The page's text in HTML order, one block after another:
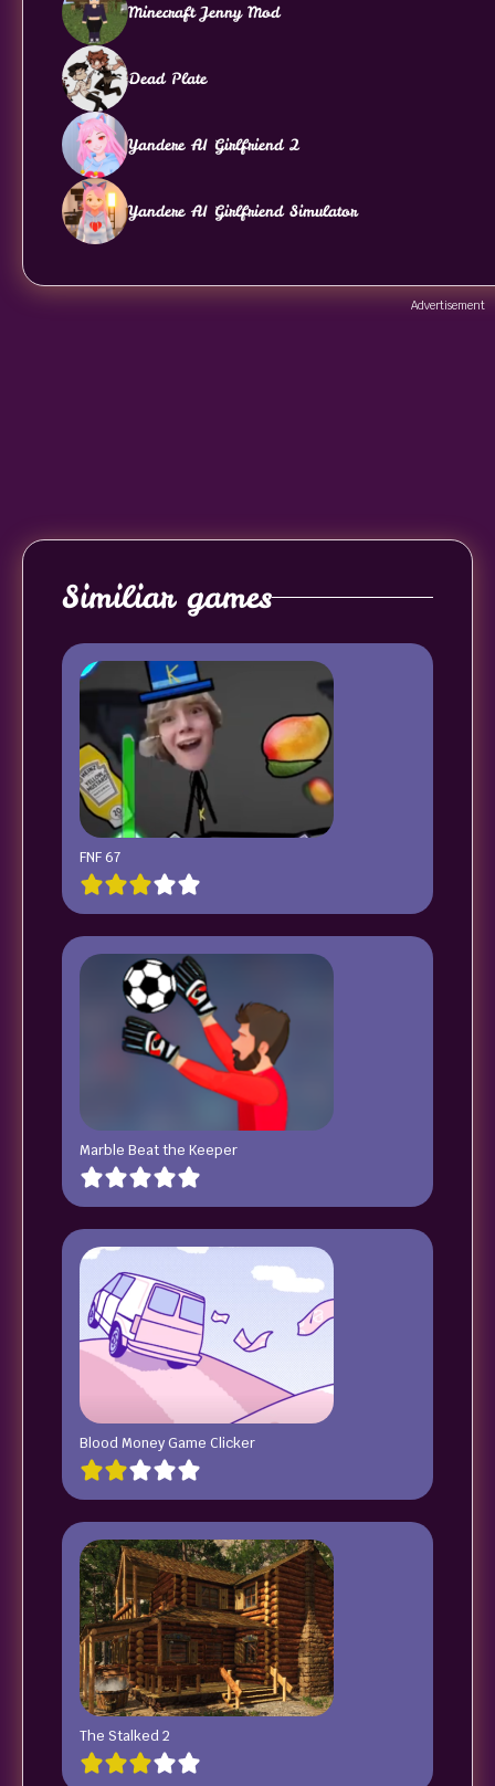
Minecraft Jenny Mod
Dead Plate
Yandere AI Girlfriend 2
Yandere AI Girlfriend Simulator
Advertisement
Similiar games
FNF 67
Marble Beat the Keeper
Blood Money Game Clicker
The Stalked 2